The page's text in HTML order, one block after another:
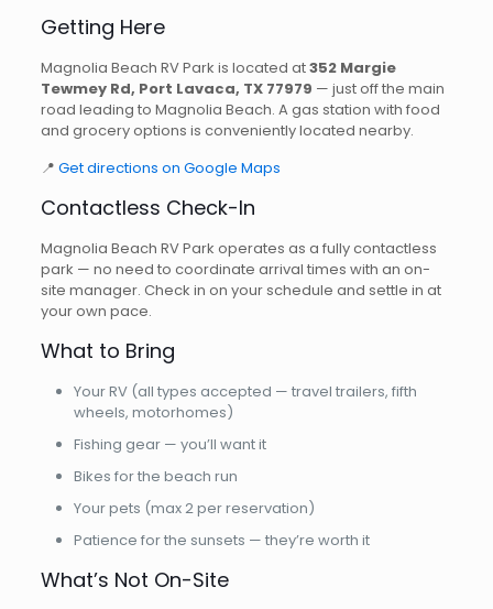
Getting Here
Magnolia Beach RV Park is located at352 Margie
Tewmey Rd, Port Lavaca, TX 77979 — just off the main
road leading to Magnolia Beach. A gas station with food
and grocery options is conveniently located nearby.
📍 Get directions on Google Maps
Contactless Check-In
Magnolia Beach RV Park operates as a fully contactless
park — no need to coordinate arrival times with an on-
site manager. Check in on your schedule and settle in at
your own pace.
What to Bring
Your RV (all types accepted — travel trailers, fifth
wheels, motorhomes)
Fishing gear — you’ll want it
Bikes for the beach run
Your pets (max 2 per reservation)
Patience for the sunsets — they’re worth it
What’s Not On-Site